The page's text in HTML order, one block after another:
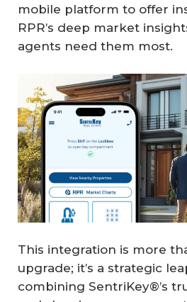
mobile platform to offer
RPR’s deep market
agents need them most.
This integration is more
upgrade; it’s a strategic
combining SentriKey®’s